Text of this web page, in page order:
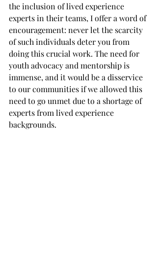
the inclusion of lived experience
experts in their teams, I offer a word of
encouragement: never let the scarcity
of such individuals deter you from
doing this crucial work. The need for
youth advocacy and mentorship is
immense, and it would be a disservice
to our communities if we allowed this
need to go unmet due to a shortage of
experts from lived experience
backgrounds.